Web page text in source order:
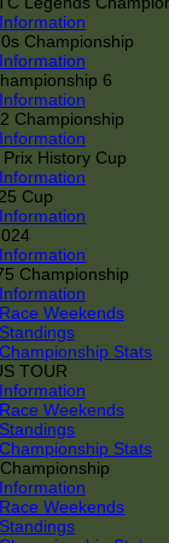
Information
Championship
Information
6
Information
Championship
Information
History Cup
Information
Cup
Information
Information
Championship
Information
Race Weekends
Standings
Championship Stats
TOUR
Information
Race Weekends
Standings
Championship Stats
Information
Race Weekends
Standings